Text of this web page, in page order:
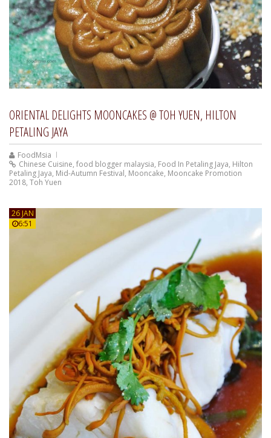
ORIENTAL DELIGHTS MOONCAKES @ TOH YUEN, HILTON
PETALING JAYA
FoodMsia
Chinese Cuisine, food blogger malaysia, Food In Petaling Jaya, Hilton
Petaling Jaya, Mid-Autumn Festival, Mooncake, Mooncake Promotion
2018, Toh Yuen
26 JAN
6:51